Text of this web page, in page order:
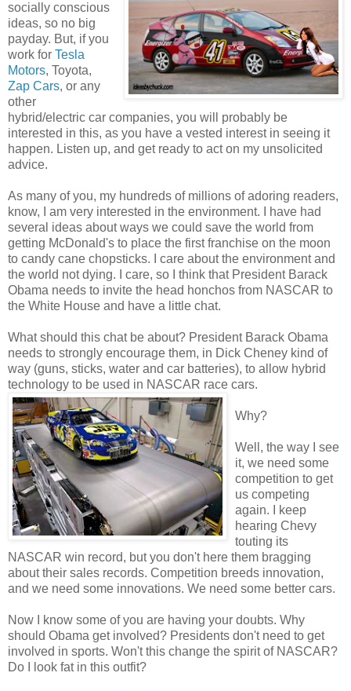
socially conscious
ideas, so no big
payday. But, if you
work for Tesla
Motors, Toyota,
Zap Cars, or any
other
hybrid/electric car companies, you will probably be
interested in this, as you have a vested interest in seeing it
happen. Listen up, and get ready to act on my unsolicited
advice.
As many of you, my hundreds of millions of adoring readers,
know, I am very interested in the environment. I have had
several ideas about ways we could save the world from
getting McDonald's to place the first franchise on the moon
to candy cane chopsticks. I care about the environment and
the world not dying. I care, so I think that President Barack
Obama needs to invite the head honchos from NASCAR to
the White House and have a little chat.
What should this chat be about? President Barack Obama
needs to strongly encourage them, in Dick Cheney kind of
way (guns, sticks, water and car batteries), to allow hybrid
technology to be used in NASCAR race cars.
Why?
Well, the way I see
it, we need some
competition to get
us competing
again. I keep
hearing Chevy
touting its
NASCAR win record, but you don't here them bragging
about their sales records. Competition breeds innovation,
and we need some innovations. We need some better cars.
Now I know some of you are having your doubts. Why
should Obama get involved? Presidents don't need to get
involved in sports. Won't this change the spirit of NASCAR?
Do I look fat in this outfit?